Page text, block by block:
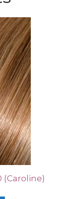
(Caroline)